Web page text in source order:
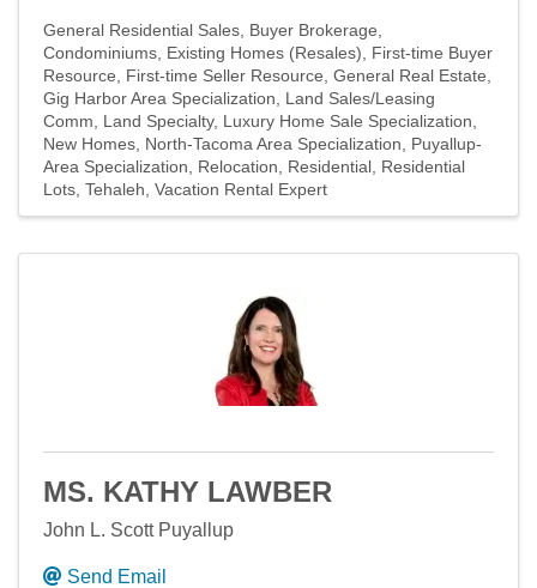
General Residential Sales Buyer Brokerage
Condominiums Existing Homes (Resales)
First-time Buyer
Resource
First-time Seller Resource General Real Estate
Gig Harbor Area Specialization
Land Sales/Leasing
Comm
Land Specialty Luxury Home Sale Specialization
New Homes North-Tacoma Area Specialization
Puyallup-
Area Specialization
Relocation Residential Residential
Lots Tehaleh Vacation Rental Expert
MS. KATHY LAWBER
John L. Scott Puyallup
Send Email